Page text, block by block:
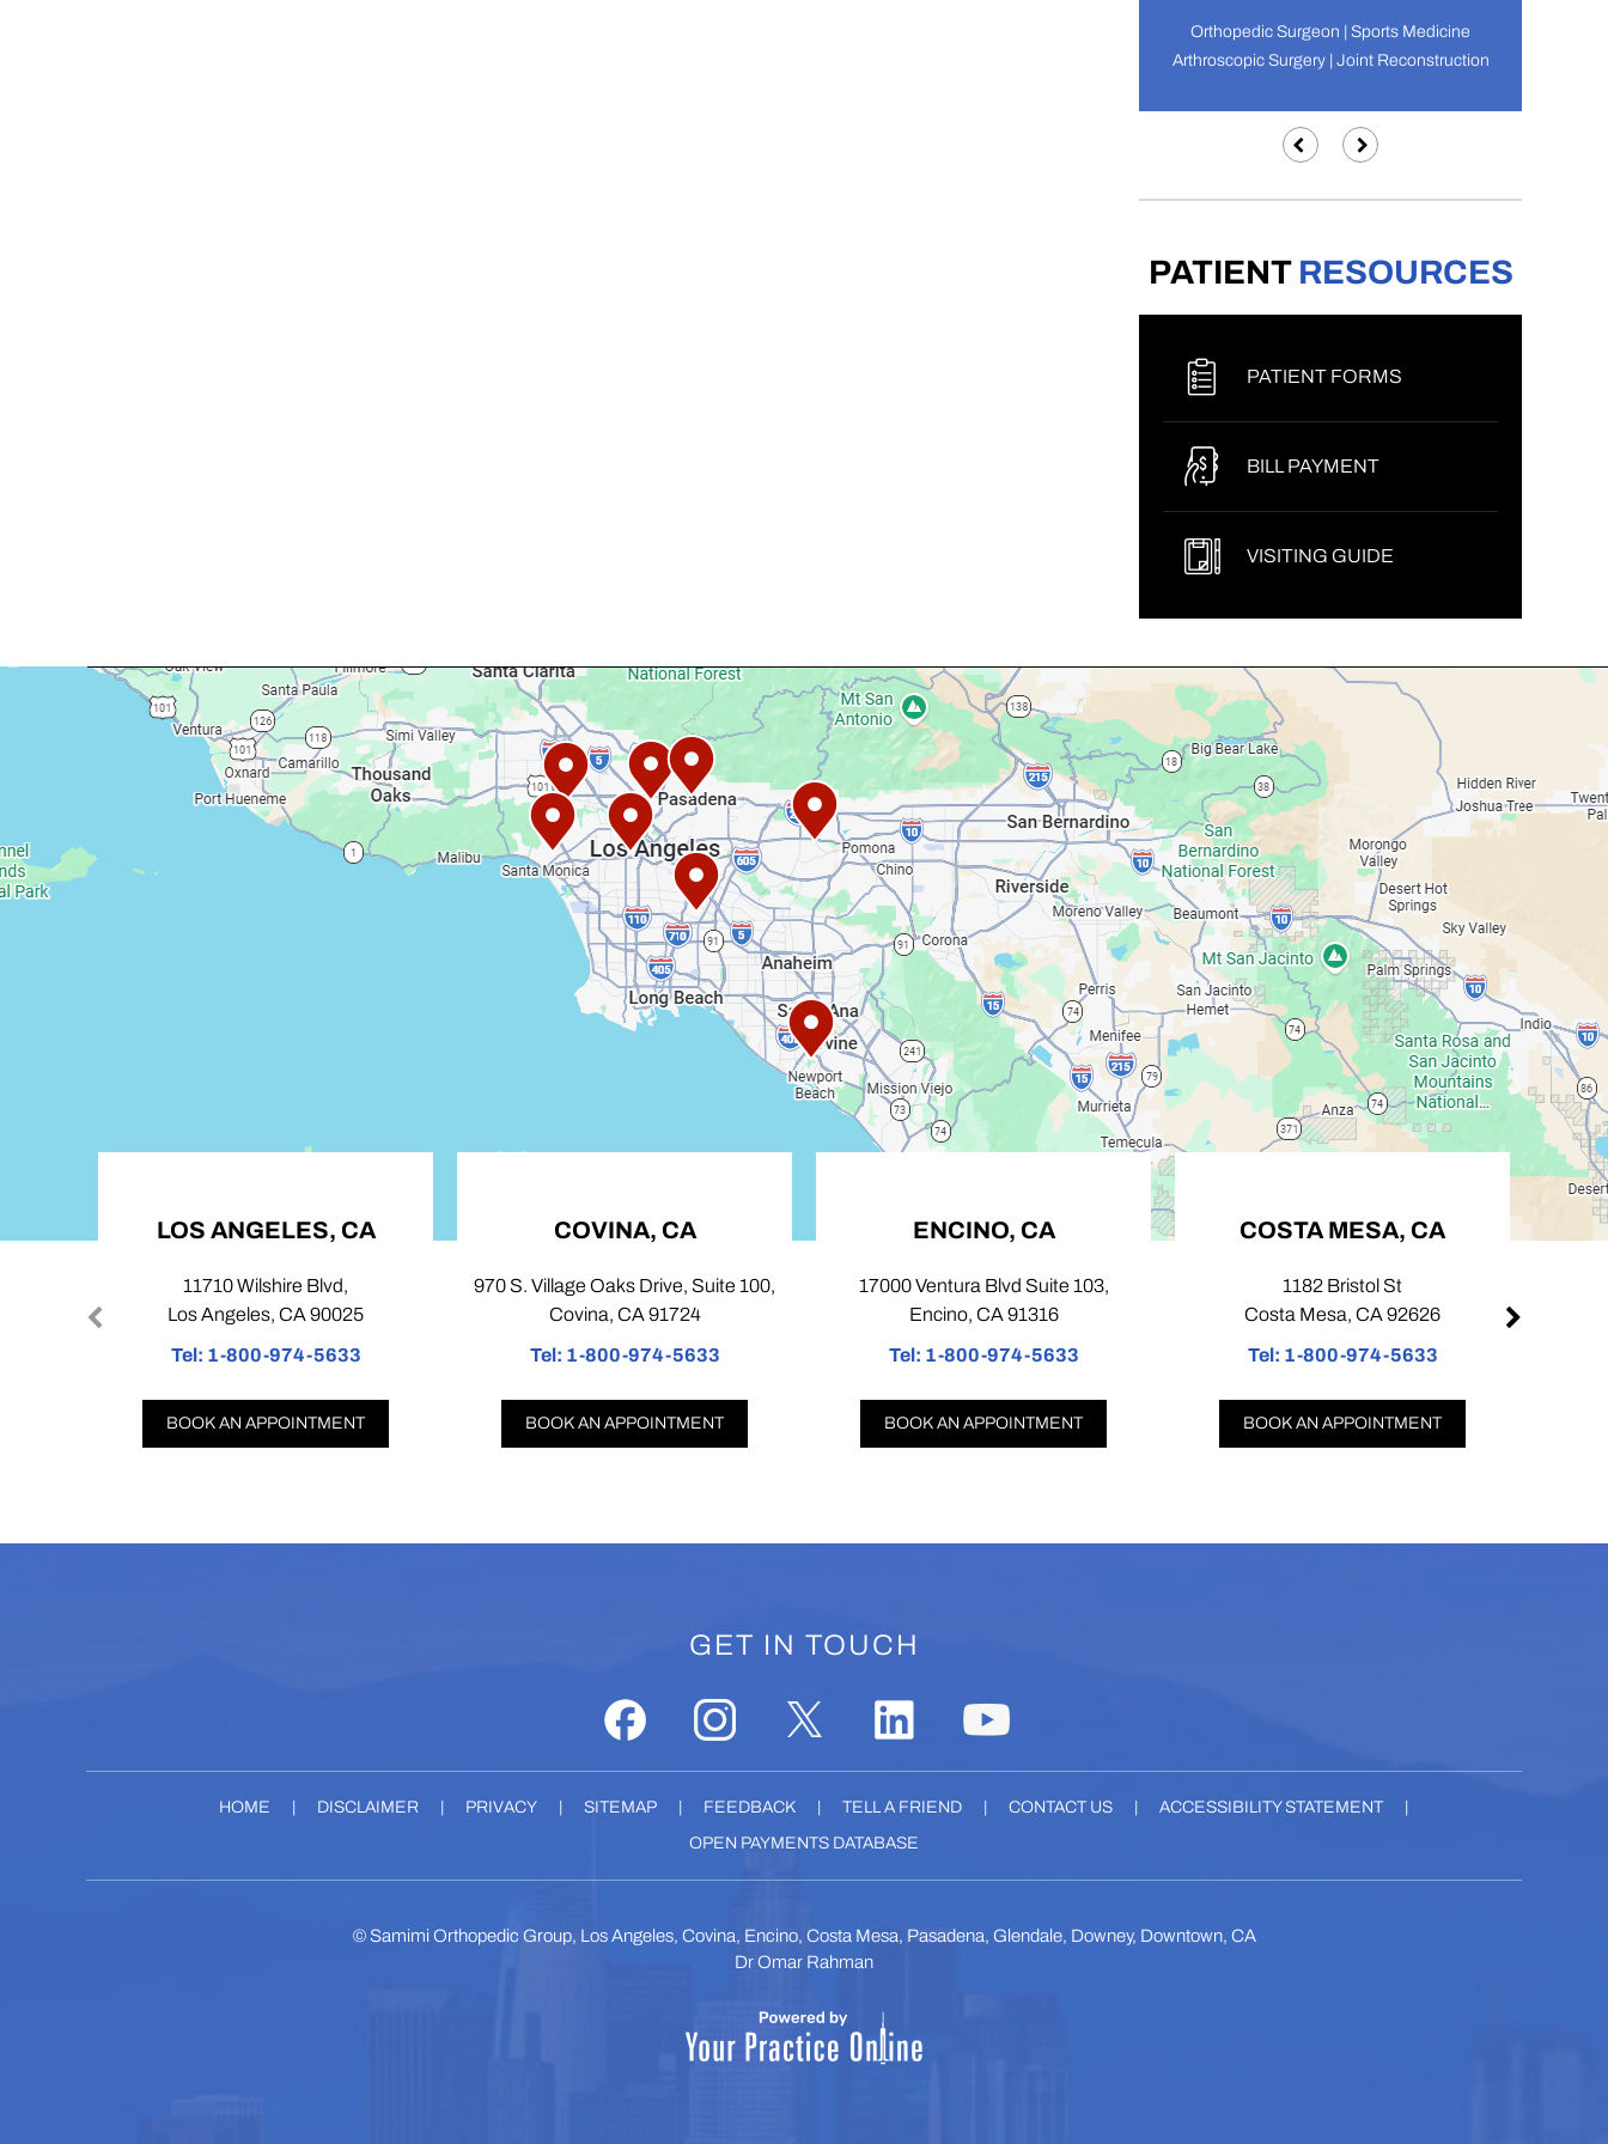
Orthopedic Surgeon | Sports Medicine
Arthroscopic Surgery | Joint Reconstruction
PATIENT RESOURCES
PATIENT FORMS
BILL PAYMENT
VISITING GUIDE
LOS ANGELES, CA
11710 Wilshire Blvd,
Los Angeles, CA 90025
Tel:1-800-974-5633
BOOK AN APPOINTMENT
COVINA, CA
970 S. Village Oaks Drive, Suite 100,
Covina, CA 91724
Tel:1-800-974-5633
BOOK AN APPOINTMENT
ENCINO, CA
17000 Ventura Blvd Suite 103,
Encino, CA 91316
Tel:1-800-974-5633
BOOK AN APPOINTMENT
COSTA MESA, CA
1182 Bristol St
Costa Mesa, CA 92626
Tel:1-800-974-5633
BOOK AN APPOINTMENT
GET IN TOUCH
HOME DISCLAIMER PRIVACY SITEMAP FEEDBACK TELL A FRIEND CONTACT US ACCESSIBILITY STATEMENT
OPEN PAYMENTS DATABASE
© Samimi Orthopedic Group, Los Angeles, Covina, Encino, Costa Mesa, Pasadena, Glendale, Downey, Downtown, CA
Dr Omar Rahman